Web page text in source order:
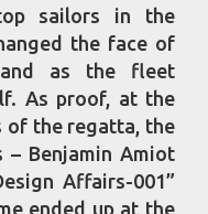
sailors in the
the face of
as the fleet
As proof, at the
of the regatta, the
– Benjamin Amiot
Affairs-001”
ended up at the